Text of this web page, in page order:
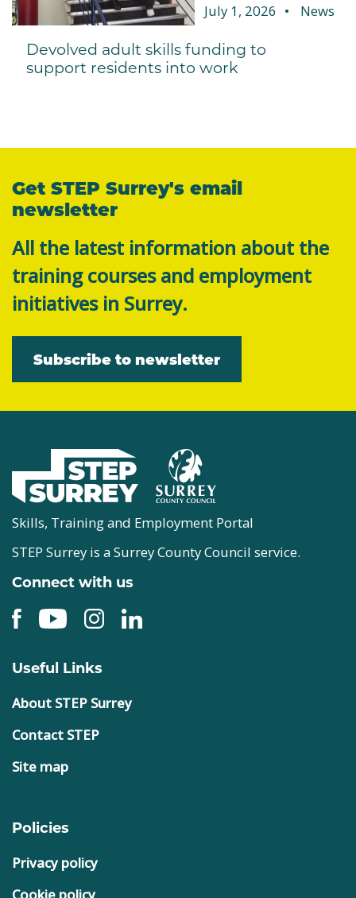
July 1, 2026 News
Devolved adult skills funding to
support residents into work
Get STEP Surrey's email
newsletter
All the latest information about the
training courses and employment
initiatives in Surrey.
Subscribe to newsletter
Skills, Training and Employment Portal
STEP Surrey is a Surrey County Council service.
Connect with us
Useful Links
About STEP Surrey
Contact STEP
Site map
Policies
Privacy policy